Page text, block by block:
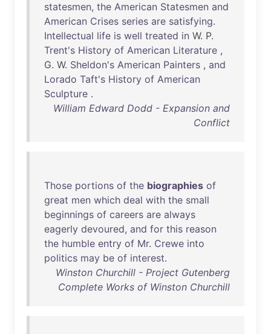
statesmen, the American Statesmen and
American Crises series are satisfying.
Intellectual life is well treated in W. P.
Trent's History of American Literature ,
G. W. Sheldon's American Painters , and
Lorado Taft's History of American
Sculpture .
William Edward Dodd - Expansion and
Conflict
Those portions of the biographies of
great men which deal with the small
beginnings of careers are always
eagerly devoured, and for this reason
the humble entry of Mr. Crewe into
politics may be of interest.
Winston Churchill - Project Gutenberg
Complete Works of Winston Churchill